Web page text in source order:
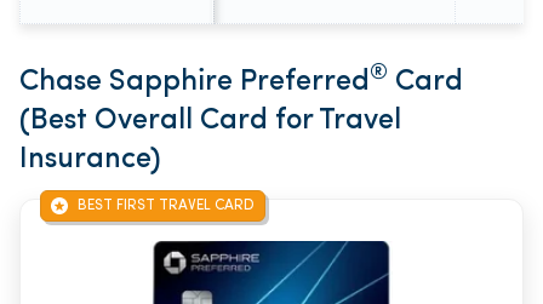
Chase Sapphire Preferred ® Card
(Best Overall Card for Travel
Insurance)
BEST FIRST TRAVEL CARD